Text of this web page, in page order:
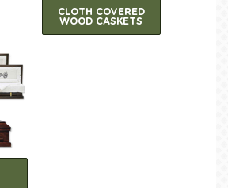
CLOTH COVERED
WOOD CASKETS